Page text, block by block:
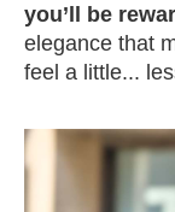
you’ll be
elegance that
feel a little...